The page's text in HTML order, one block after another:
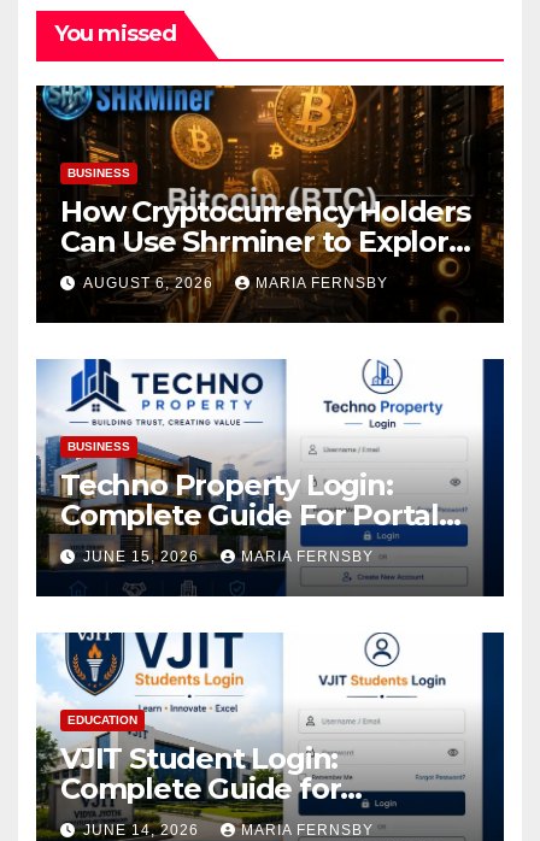
You missed
BUSINESS
How Cryptocurrency Holders
Can Use Shrminer to Explore
More Income Opportunities
and Easily Achieve a 4% Daily
Increase in Your Digital
Assets
AUGUST 6, 2026 MARIA FERNSBY
BUSINESS
Techno Property Login:
Complete Guide For Portal
Access
JUNE 15, 2026 MARIA FERNSBY
EDUCATION
VJIT Student Login:
Complete Guide for
Academic Access
JUNE 14, 2026 MARIA FERNSBY